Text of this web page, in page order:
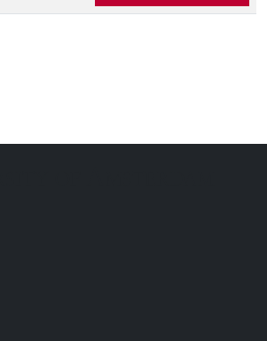
spherical gas reservoir. Here, we